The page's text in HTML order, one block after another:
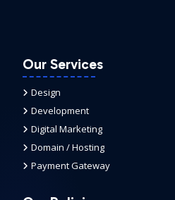
Our Services
Design
Development
Digital Marketing
Domain / Hosting
Payment Gateway